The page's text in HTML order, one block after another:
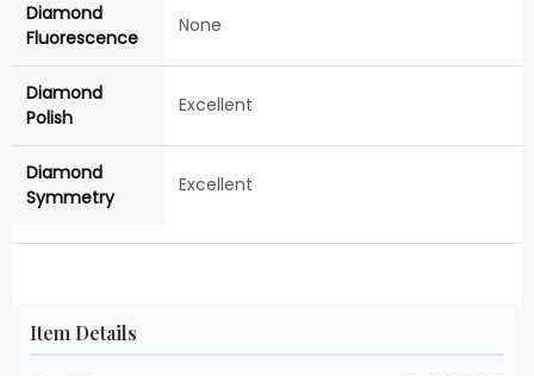
Diamond
Fluorescence
None
Diamond
Polish
Excellent
Diamond
Symmetry
Excellent
Item Details